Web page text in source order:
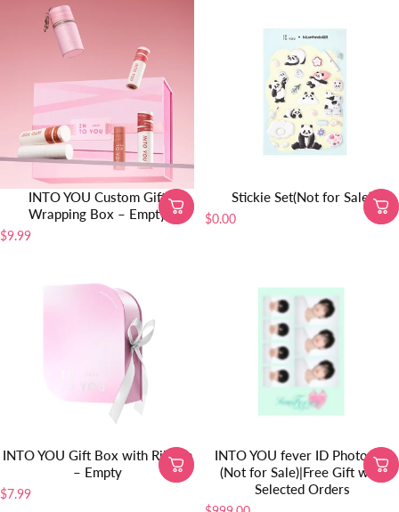
INTO YOU Custom Gift
Wrapping Box – Empty
$9.99
Stickie Set(Not for Sale)
$0.00
INTO YOU Gift Box with Ribbon
– Empty
$7.99
INTO YOU fever ID Photo Set
(Not for Sale)|Free Gift with
Selected Orders